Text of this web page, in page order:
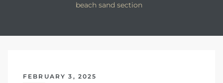
beach sand section
FEBRUARY 3, 2025